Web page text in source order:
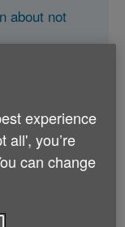
about not
for
experience
all', you’re
can change